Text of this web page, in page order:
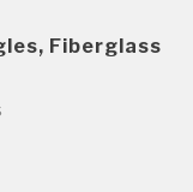
Fiberglass